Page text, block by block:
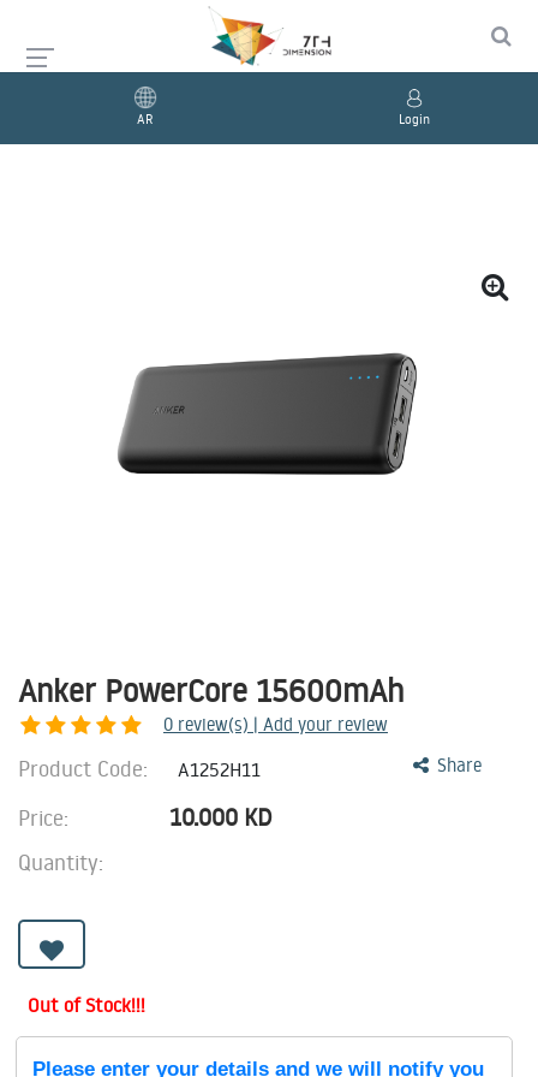
AR Login
Anker PowerCore 15600mAh
0 review(s) | Add your review
Share
Product Code: A1252H11
Price: 10.000 KD
Quantity:
Out of Stock!!!
Please enter your details and we will notify you